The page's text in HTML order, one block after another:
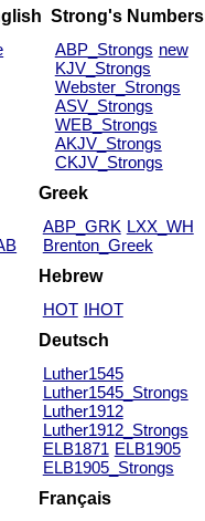
Strong's Numbers
ABP_Strongs new
KJV_Strongs
Webster_Strongs
ASV_Strongs
WEB_Strongs
AKJV_Strongs
CKJV_Strongs
Greek
ABP_GRK LXX_WH
Brenton_Greek
Hebrew
HOT IHOT
Deutsch
Luther1545
Luther1545_Strongs
Luther1912
Luther1912_Strongs
ELB1871 ELB1905
ELB1905_Strongs
Français